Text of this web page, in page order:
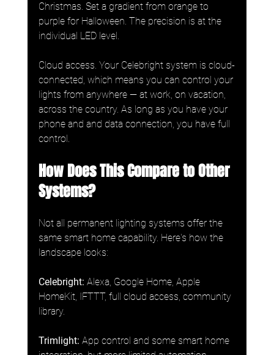
Christmas. Set a gradient from orange to
purple for Halloween. The precision is at the
individual LED level.
Cloud access. Your Celebright system is cloud-
connected, which means you can control your
lights from anywhere — at work, on vacation,
across the country. As long as you have your
phone and and data connection, you have full
control.
How Does This Compare to Other
Systems?
Not all permanent lighting systems offer the
same smart home capability. Here's how the
landscape looks:
Celebright: Alexa, Google Home, Apple
HomeKit, IFTTT, full cloud access, community
library.
Trimlight: App control and some smart home